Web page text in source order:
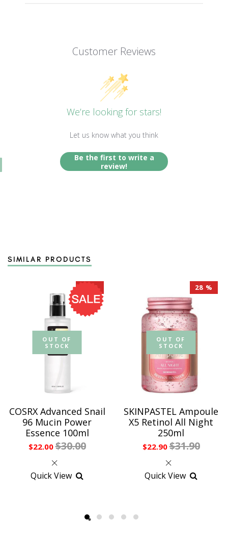
Customer Reviews
We’re looking for stars!
Let us know what you think
Be the first to write a
review!
SIMILAR PRODUCTS
27 %
OUT OF
STOCK
COSRX Advanced Snail
96 Mucin Power
Essence 100ml
$22.00 $30.00
Quick View
28 %
OUT OF
STOCK
SKINPASTEL Ampoule
X5 Retinol All Night
250ml
$22.90 $31.90
Quick View